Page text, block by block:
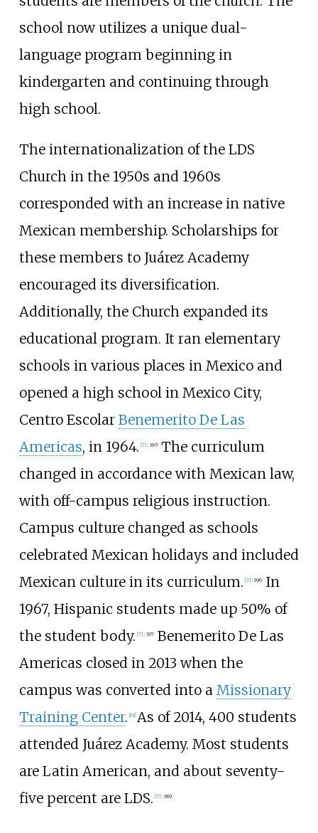
school now utilizes a unique dual-
language program beginning in
kindergarten and continuing through
high school.
The internationalization of the LDS
Church in the 1950s and 1960s
corresponded with an increase in native
Mexican membership. Scholarships for
these members to Juárez Academy
encouraged its diversification.
Additionally, the Church expanded its
educational program. It ran elementary
schools in various places in Mexico and
opened a high school in Mexico City,
Centro Escolar Benemerito De Las
Americas, in 1964. [7] : 395The curriculum
changed in accordance with Mexican law,
with off-campus religious instruction.
Campus culture changed as schools
celebrated Mexican holidays and included
Mexican culture in its curriculum. [7] : 396In
1967, Hispanic students made up 50% of
the student body. [7] : 397Benemerito De Las
Americas closed in 2013 when the
campus was converted into a Missionary
Training Center. [14] As of 2014, 400 students
attended Juárez Academy. Most students
are Latin American, and about seventy-
five percent are LDS. [7] : 389